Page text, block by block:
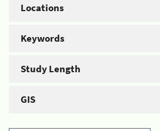
Locations
Keywords
Study Length
GIS